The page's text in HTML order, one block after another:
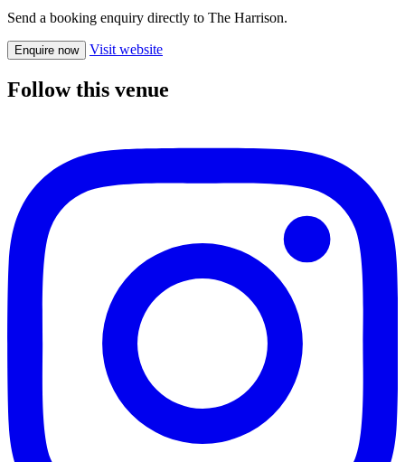
Send a booking enquiry directly to The Harrison.
Enquire now Visit website
Follow this venue